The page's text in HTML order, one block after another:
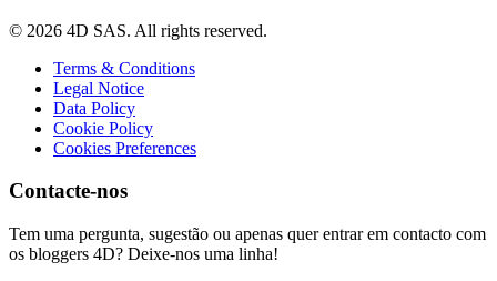
© 2026 4D SAS. All rights reserved.
Terms & Conditions
Legal Notice
Data Policy
Cookie Policy
Cookies Preferences
Contacte-nos
Tem uma pergunta, sugestão ou apenas quer entrar em contacto com
os bloggers 4D? Deixe-nos uma linha!